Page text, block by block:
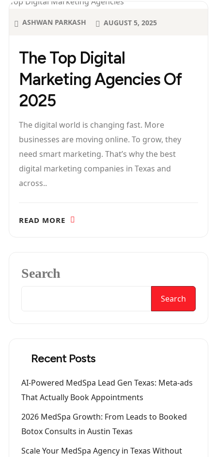
The Top Digital
Marketing Agencies Of
2025
ASHWAN PARKASH AUGUST 5, 2025
The digital world is changing fast. More
businesses are moving online. To grow, they
need smart marketing. That’s why the best
digital marketing companies in Texas and
across..
READ MORE
Search
Search
Recent Posts
AI-Powered MedSpa Lead Gen Texas: Meta-ads
That Actually Book Appointments
2026 MedSpa Growth: From Leads to Booked
Botox Consults in Austin Texas
Scale Your MedSpa Agency in Texas Without